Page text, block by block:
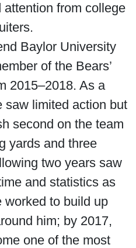
from college
Baylor University
of the Bears’
2015–2018. As a
saw limited action but
second on the team
yards and three
two years saw
and statistics as
worked to build up
him; by 2017,
one of the most